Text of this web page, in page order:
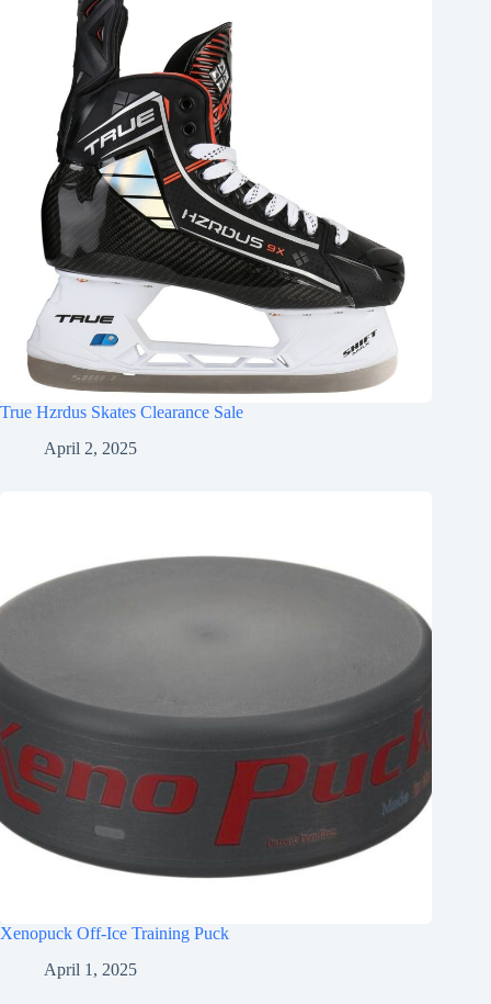
True Hzrdus Skates Clearance Sale
April 2, 2025
Xenopuck Off-Ice Training Puck
April 1, 2025